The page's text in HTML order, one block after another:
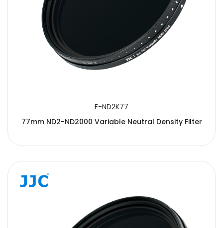
F-ND2K77
77mm ND2-ND2000 Variable Neutral Density Filter